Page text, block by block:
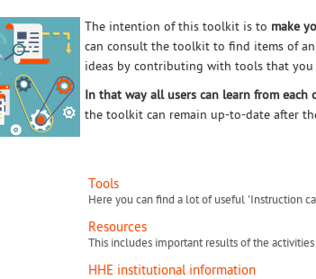
The intention of this toolkit is to make
can consult the toolkit to find items of
ideas by contributing with tools that
In that way all users can learn from
the toolkit can remain up-to-date after
Tools
Here you can find a lot of useful 'Instruction
Resources
HHE institutional information